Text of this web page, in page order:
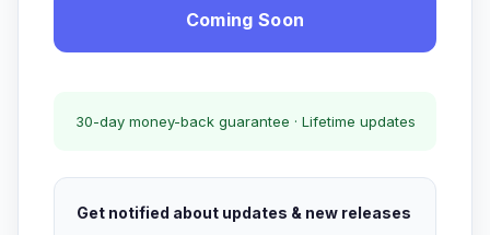
Coming Soon
30-day money-back guarantee · Lifetime updates
Get notified about updates & new releases